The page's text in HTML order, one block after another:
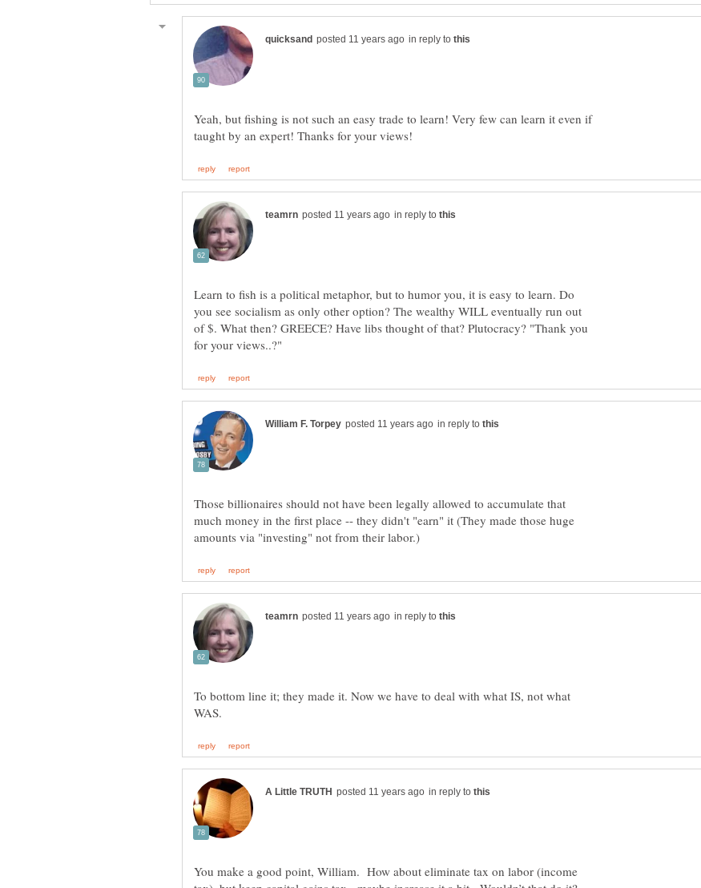
in reply to
Yeah, but fishing is not such an easy trade to learn! Very few can learn it even if
in reply to
Learn to fish is a political metaphor, but to humor you, it is easy to learn. Do
you see socialism as only other option? The wealthy WILL eventually run out
of $. What then? GREECE? Have libs thought of that? Plutocracy? "Thank you
in reply to
Those billionaires should not have been legally allowed to accumulate that
much money in the first place -- they didn't "earn" it (They made those huge
in reply to
To bottom line it; they made it. Now we have to deal with what IS, not what
in reply to
You make a good point, William. How about eliminate tax on labor (income